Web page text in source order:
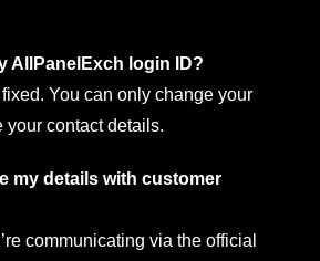
AllPanelExch login ID?
You can only change your
your contact details.
my details with customer
communicating via the official